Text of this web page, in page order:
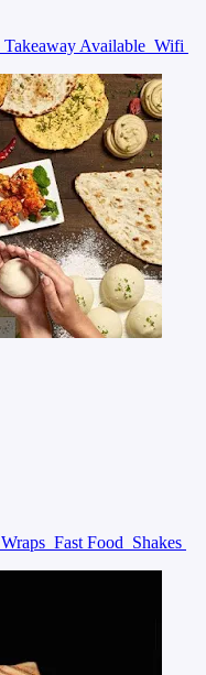
Takeaway Available Wifi
Wraps Fast Food Shakes